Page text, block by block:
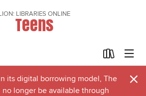
LIBRARIES ONLINE
Teens
its digital borrowing model, The
longer be available through
×